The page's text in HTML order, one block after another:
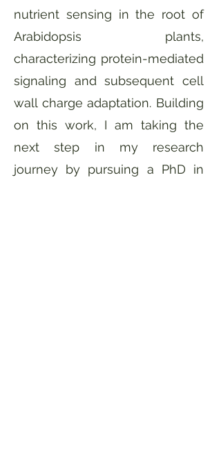
nutrient sensing in the root of
Arabidopsis plants,
characterizing protein-mediated
signaling and subsequent cell
wall charge adaptation. Building
on this work, I am taking the
next step in my research
journey by pursuing a PhD in